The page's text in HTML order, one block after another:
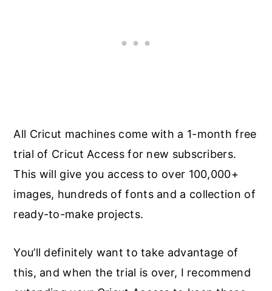
All Cricut machines come with a 1-month free
trial of Cricut Access for new subscribers.
This will give you access to over 100,000+
images, hundreds of fonts and a collection of
ready-to-make projects.
You’ll definitely want to take advantage of
this, and when the trial is over, I recommend